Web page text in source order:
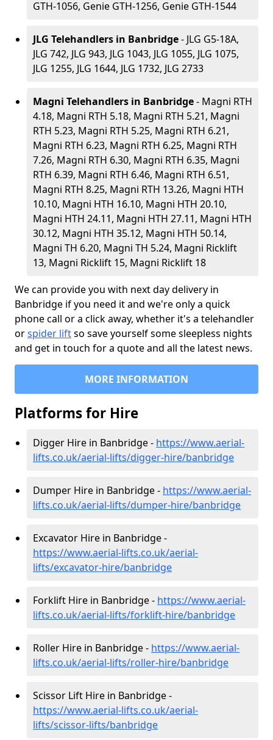
GTH-1056, Genie GTH-1256, Genie GTH-1544
JLG Telehandlers in Banbridge- JLG G5-18A,
JLG 742, JLG 943, JLG 1043, JLG 1055, JLG 1075,
JLG 1255, JLG 1644, JLG 1732, JLG 2733
Magni Telehandlers in Banbridge- Magni RTH
4.18, Magni RTH 5.18, Magni RTH 5.21, Magni
RTH 5.23, Magni RTH 5.25, Magni RTH 6.21,
Magni RTH 6.23, Magni RTH 6.25, Magni RTH
7.26, Magni RTH 6.30, Magni RTH 6.35, Magni
RTH 6.39, Magni RTH 6.46, Magni RTH 6.51,
Magni RTH 8.25, Magni RTH 13.26, Magni HTH
10.10, Magni HTH 16.10, Magni HTH 20.10,
Magni HTH 24.11, Magni HTH 27.11, Magni HTH
30.12, Magni HTH 35.12, Magni HTH 50.14,
Magni TH 6.20, Magni TH 5.24, Magni Ricklift
13, Magni Ricklift 15, Magni Ricklift 18
We can provide you with next day delivery in
Banbridge if you need it and we're only a quick
phone call or a click away, whether it's a telehandler
orspider liftso save yourself some sleepless nights
and get in touch for a quote and all the latest news.
MORE INFORMATION
Platforms for Hire
Digger Hire in Banbridge - https://www.aerial-
lifts.co.uk/aerial-lifts/digger-hire/banbridge
Dumper Hire in Banbridge - https://www.aerial-
lifts.co.uk/aerial-lifts/dumper-hire/banbridge
Excavator Hire in Banbridge -
https://www.aerial-lifts.co.uk/aerial-
lifts/excavator-hire/banbridge
Forklift Hire in Banbridge - https://www.aerial-
lifts.co.uk/aerial-lifts/forklift-hire/banbridge
Roller Hire in Banbridge - https://www.aerial-
lifts.co.uk/aerial-lifts/roller-hire/banbridge
Scissor Lift Hire in Banbridge -
https://www.aerial-lifts.co.uk/aerial-
lifts/scissor-lifts/banbridge